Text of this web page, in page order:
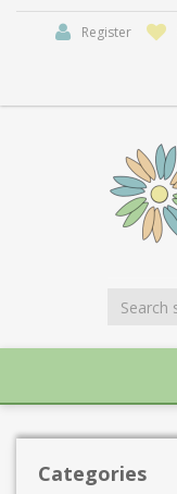
Register
Categories